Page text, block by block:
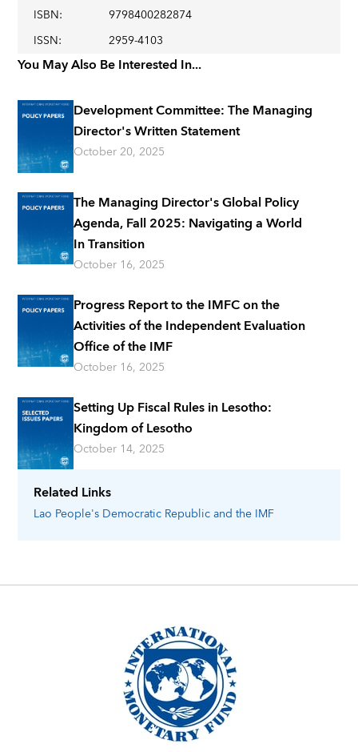
Related Links
Lao People's Democratic Republicand the IMF
ISBN:
9798400282874
ISSN: 2959-4103
You May Also Be Interested In...
Development Committee: The Managing
Director's Written Statement
October 20, 2025
The Managing Director's Global Policy
Agenda, Fall 2025: Navigating a World
In Transition
October 16, 2025
Progress Report to the IMFC on the
Activities of the Independent Evaluation
Office of the IMF
October 16, 2025
Setting Up Fiscal Rules in Lesotho:
Kingdom of Lesotho
October 14, 2025